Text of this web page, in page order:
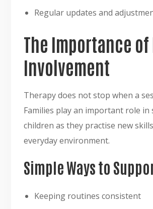
Regular updates and
The Importance of
Involvement
Therapy does not stop when a
Families play an important role
children as they practise new
everyday environment.
Simple Ways to
Keeping routines consistent